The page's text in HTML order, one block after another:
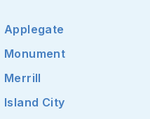
Applegate
Monument
Merrill
Island City